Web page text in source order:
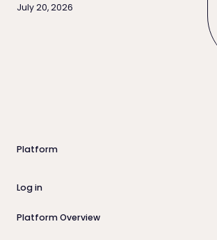
July 20, 2026
Platform
Log in
Platform Overview